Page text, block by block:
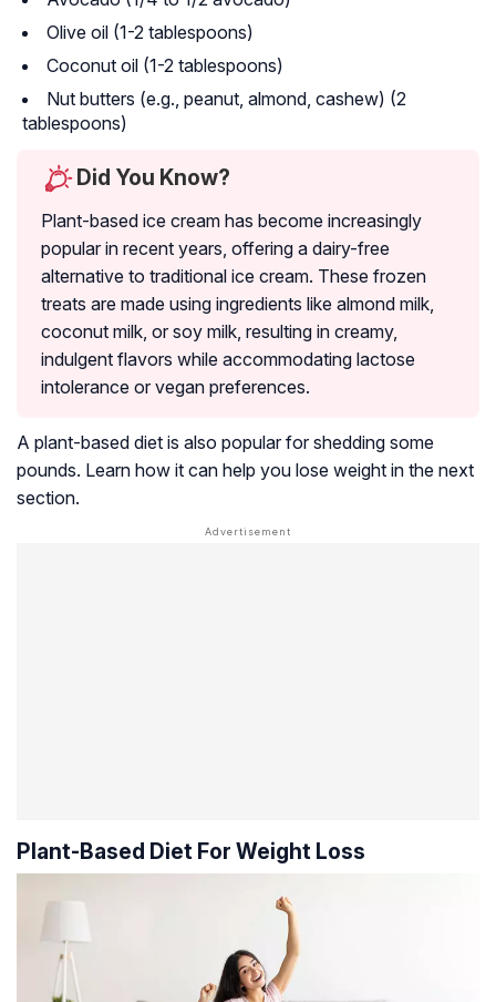
Olive oil (1-2 tablespoons)
Coconut oil (1-2 tablespoons)
Nut butters (e.g., peanut, almond, cashew) (2
tablespoons)
Did You Know?
Plant-based ice cream has become increasingly
popular in recent years, offering a dairy-free
alternative to traditional ice cream. These frozen
treats are made using ingredients like almond milk,
coconut milk, or soy milk, resulting in creamy,
indulgent flavors while accommodating lactose
intolerance or vegan preferences.
A plant-based diet is also popular for shedding some
pounds. Learn how it can help you lose weight in the next
section.
Plant-Based Diet For Weight Loss